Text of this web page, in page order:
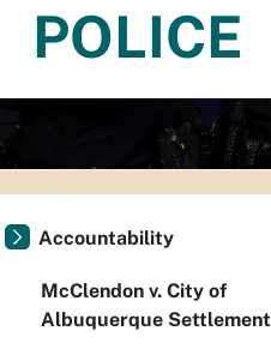
POLICE
Accountability
McClendon v. City of
Albuquerque Settlement